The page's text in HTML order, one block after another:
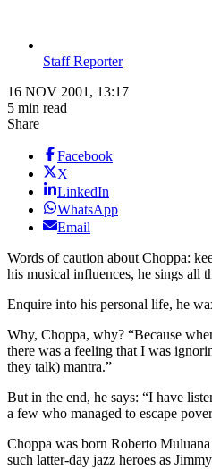
Staff Reporter
16 NOV 2001, 13:17
5 min read
Share
Facebook
X
LinkedIn
WhatsApp
Email
Words of caution about Choppa:
his musical influences, he sings all
Enquire into his personal life, he
Why, Choppa, why? “Because
there was a feeling that I was
they talk) mantra.”
But in the end, he says: “I have
a few who managed to escape
Choppa was born Roberto
such latter-day jazz heroes as